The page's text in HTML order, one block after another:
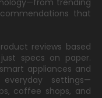
trending
that
reviews based
specs on paper.
appliances and
settings—
coffee shops, and